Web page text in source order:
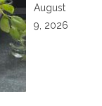
August
9, 2026